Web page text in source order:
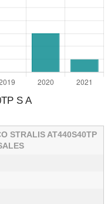
S A
STRALIS AT440S40TP